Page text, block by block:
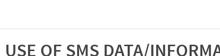
USE OF SMS DATA/